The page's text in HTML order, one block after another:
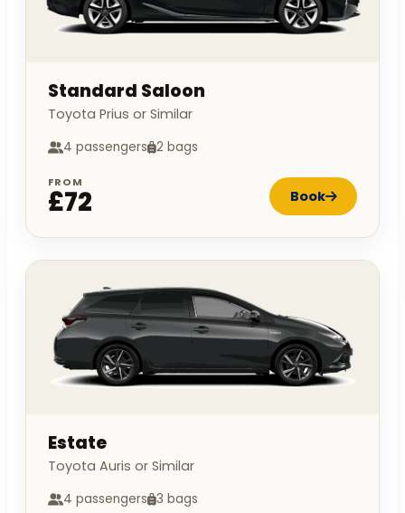
Standard Saloon
Toyota Prius or Similar
4 passengers 2 bags
FROM
£72 Book
Estate
Toyota Auris or Similar
4 passengers 3 bags